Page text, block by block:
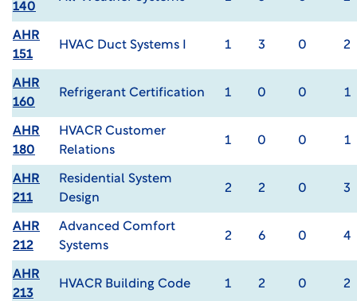
140
AHR
151
HVAC Duct Systems I 1 3 0 2
AHR
160
Refrigerant Certification 1 0 0 1
AHR
180
HVACR Customer
Relations
1 0 0 1
AHR
211
Residential System
Design
2 2 0 3
AHR
212
Advanced Comfort
Systems
2 6 0 4
AHR
213
HVACR Building Code 1 2 0 2